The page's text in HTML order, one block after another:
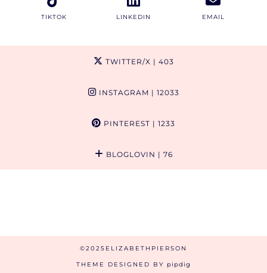
TIKTOK LINKEDIN EMAIL
TWITTER/X | 403
INSTAGRAM | 12033
PINTEREST | 1233
BLOGLOVIN | 76
©2025ELIZABETHPIERSON
THEME DESIGNED BY pipdig